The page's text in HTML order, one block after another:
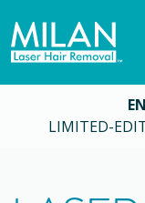
LIMITED-